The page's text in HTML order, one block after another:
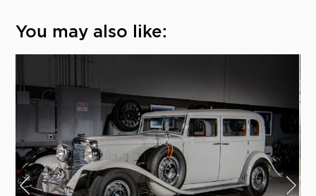
You may also like: